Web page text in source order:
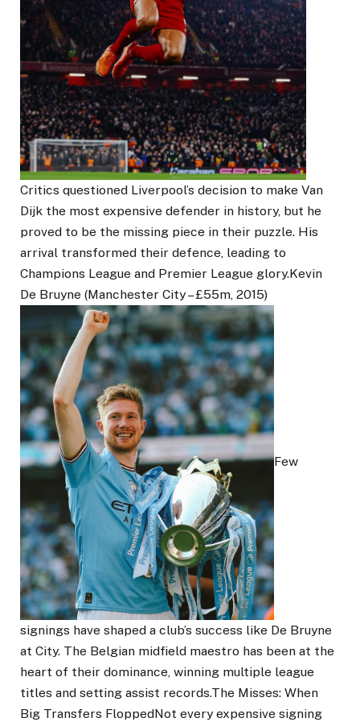
Critics questioned Liverpool’s decision to make Van
Dijk the most expensive defender in history, but he
proved to be the missing piece in their puzzle. His
arrival transformed their defence, leading to
Champions League and Premier League glory.Kevin
De Bruyne (Manchester City – £55m, 2015)
Few
signings have shaped a club’s success like De Bruyne
at City. The Belgian midfield maestro has been at the
heart of their dominance, winning multiple league
titles and setting assist records.The Misses: When
Big Transfers FloppedNot every expensive signing